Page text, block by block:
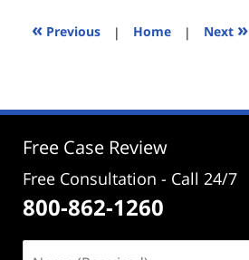
4:41
« Previous | Home | Next »
Free Case Review
Free Consultation - Call 24/7
800-862-1260